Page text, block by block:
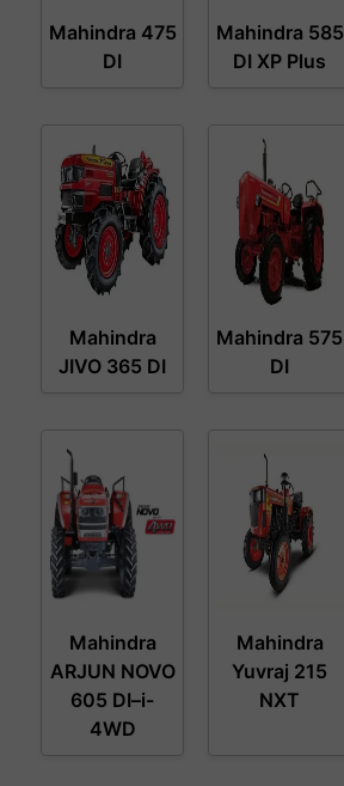
Mahindra 475
DI
Mahindra 585
DI XP Plus
Mahindra
JIVO 365 DI
Mahindra 575
DI
Mahindra
ARJUN NOVO
605 DI–i-
4WD
Mahindra
Yuvraj 215
NXT